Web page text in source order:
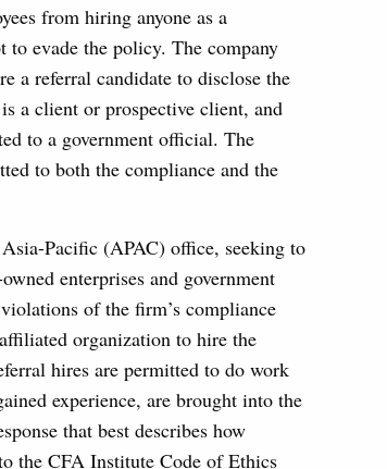
from hiring anyone as a
evade the policy. The company
a referral candidate to disclose the
a client or prospective client, and
to a government official. The
to both the compliance and the
Pacific (APAC) office, seeking to
enterprises and government
of the firm’s compliance
organization to hire the
hires are permitted to do work
experience, are brought into the
that best describes how
the CFA Institute Code of Ethics